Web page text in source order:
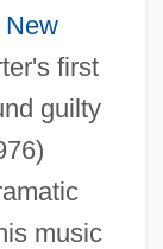
New
first
guilty
music